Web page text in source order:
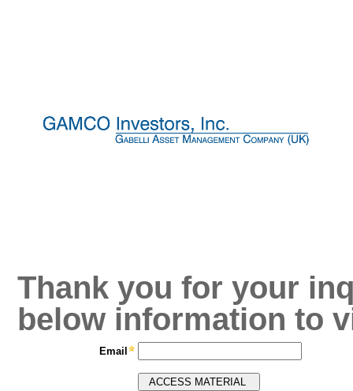
Thank you for your
below information to
Email